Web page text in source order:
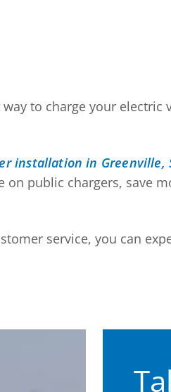
to charge your electric
installation in Greenville,
public chargers, save
service, you can